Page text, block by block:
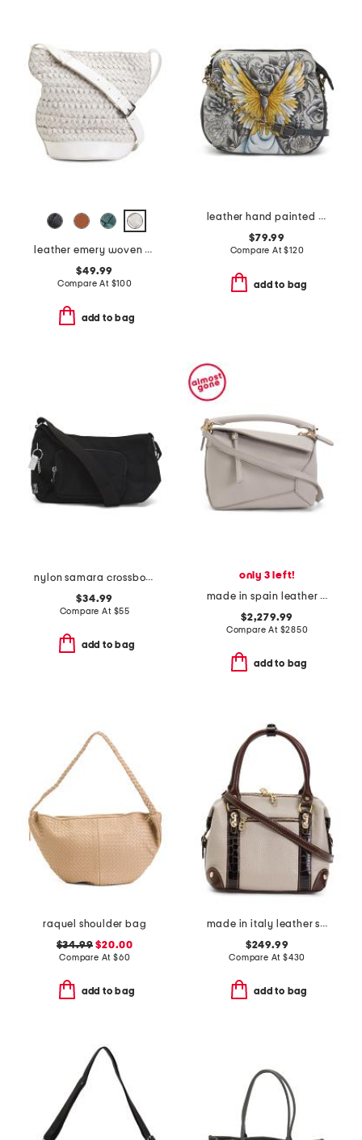
leather emery woven bucket shoulder bag
$49.99
Compare At $100
add to bag
leather hand painted medium multi-compartment crossbody
$79.99
Compare At$120
add to bag
nylon samara crossbody
$34.99
Compare At $55
add to bag
only 3 left!
made in spain leather mini puzzle edge shoulder bag
$2,279.99
Compare At $2850
add to bag
raquel shoulder bag
$34.99 $20.00
Compare At $60
add to bag
made in italy leather smooth bowling bag
$249.99
Compare At $430
add to bag